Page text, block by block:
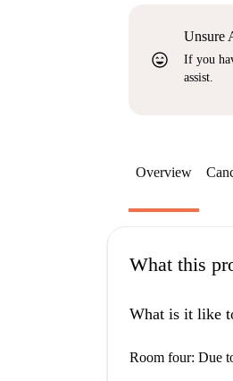
sentiment_very_satisfied
Unsure
If you
assist.
Overview
What this
What is it like
Room four: Due